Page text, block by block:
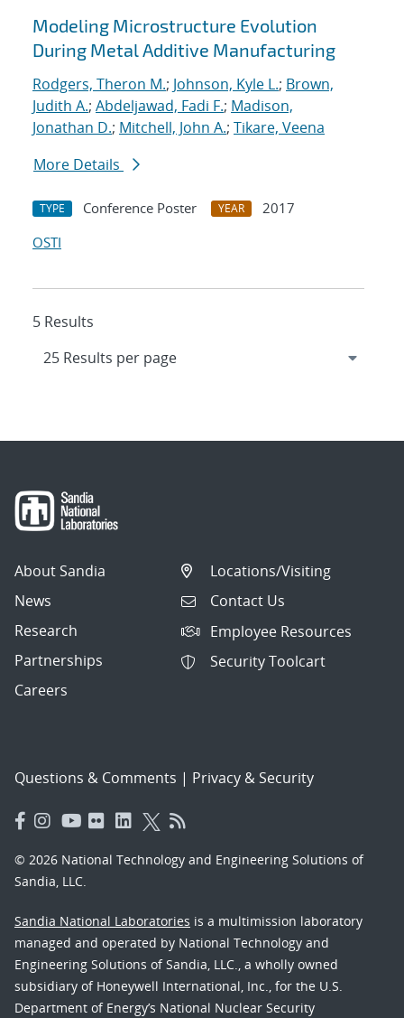
Modeling Microstructure Evolution
During Metal Additive Manufacturing
Rodgers, Theron M.; Johnson, Kyle L.; Brown,
Judith A.; Abdeljawad, Fadi F.; Madison,
Jonathan D.; Mitchell, John A.; Tikare, Veena
More Details
TYPE Conference Poster YEAR
2017
OSTI
5 Results
About Sandia
News
Research
Partnerships
Careers
Locations/Visiting
Contact Us
Employee Resources
Security Toolcart
Questions & Comments | Privacy & Security
© 2026 National Technology and Engineering Solutions of
Sandia, LLC.
Sandia National Laboratories is a multimission laboratory
managed and operated by National Technology and
Engineering Solutions of Sandia, LLC., a wholly owned
subsidiary of Honeywell International, Inc., for the U.S.
Department of Energy’s National Nuclear Security